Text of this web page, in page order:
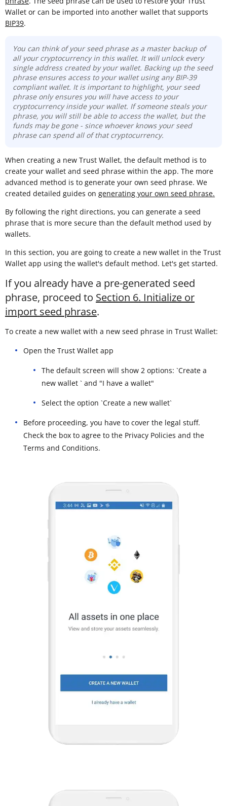
Wallet or can be imported into another wallet that supports
BIP39.
You can think of your seed phrase as a master backup of
all your cryptocurrency in this wallet. It will unlock every
single address created by your wallet. Backing up the seed
phrase ensures access to your wallet using any BIP-39
compliant wallet. It is important to highlight, your seed
phrase only ensures you will have access to your
cryptocurrency inside your wallet. If someone steals your
phrase, you will still be able to access the wallet, but the
funds may be gone - since whoever knows your seed
phrase can spend all of that cryptocurrency.
When creating a new Trust Wallet, the default method is to
create your wallet and seed phrase within the app. The more
advanced method is to generate your own seed phrase. We
created detailed guides on generating your own seed phrase.
By following the right directions, you can generate a seed
phrase that is more secure than the default method used by
wallets.
In this section, you are going to create a new wallet in the Trust
Wallet app using the wallet's default method. Let's get started.
If you already have a pre-generated seed
phrase, proceed to Section 6. Initialize or
import seed phrase.
To create a new wallet with a new seed phrase in Trust Wallet:
Open the Trust Wallet app
The default screen will show 2 options: `Create a
new wallet ` and "I have a wallet"
Select the option `Create a new wallet`
Before proceeding, you have to cover the legal stuff.
Check the box to agree to the Privacy Policies and the
Terms and Conditions.